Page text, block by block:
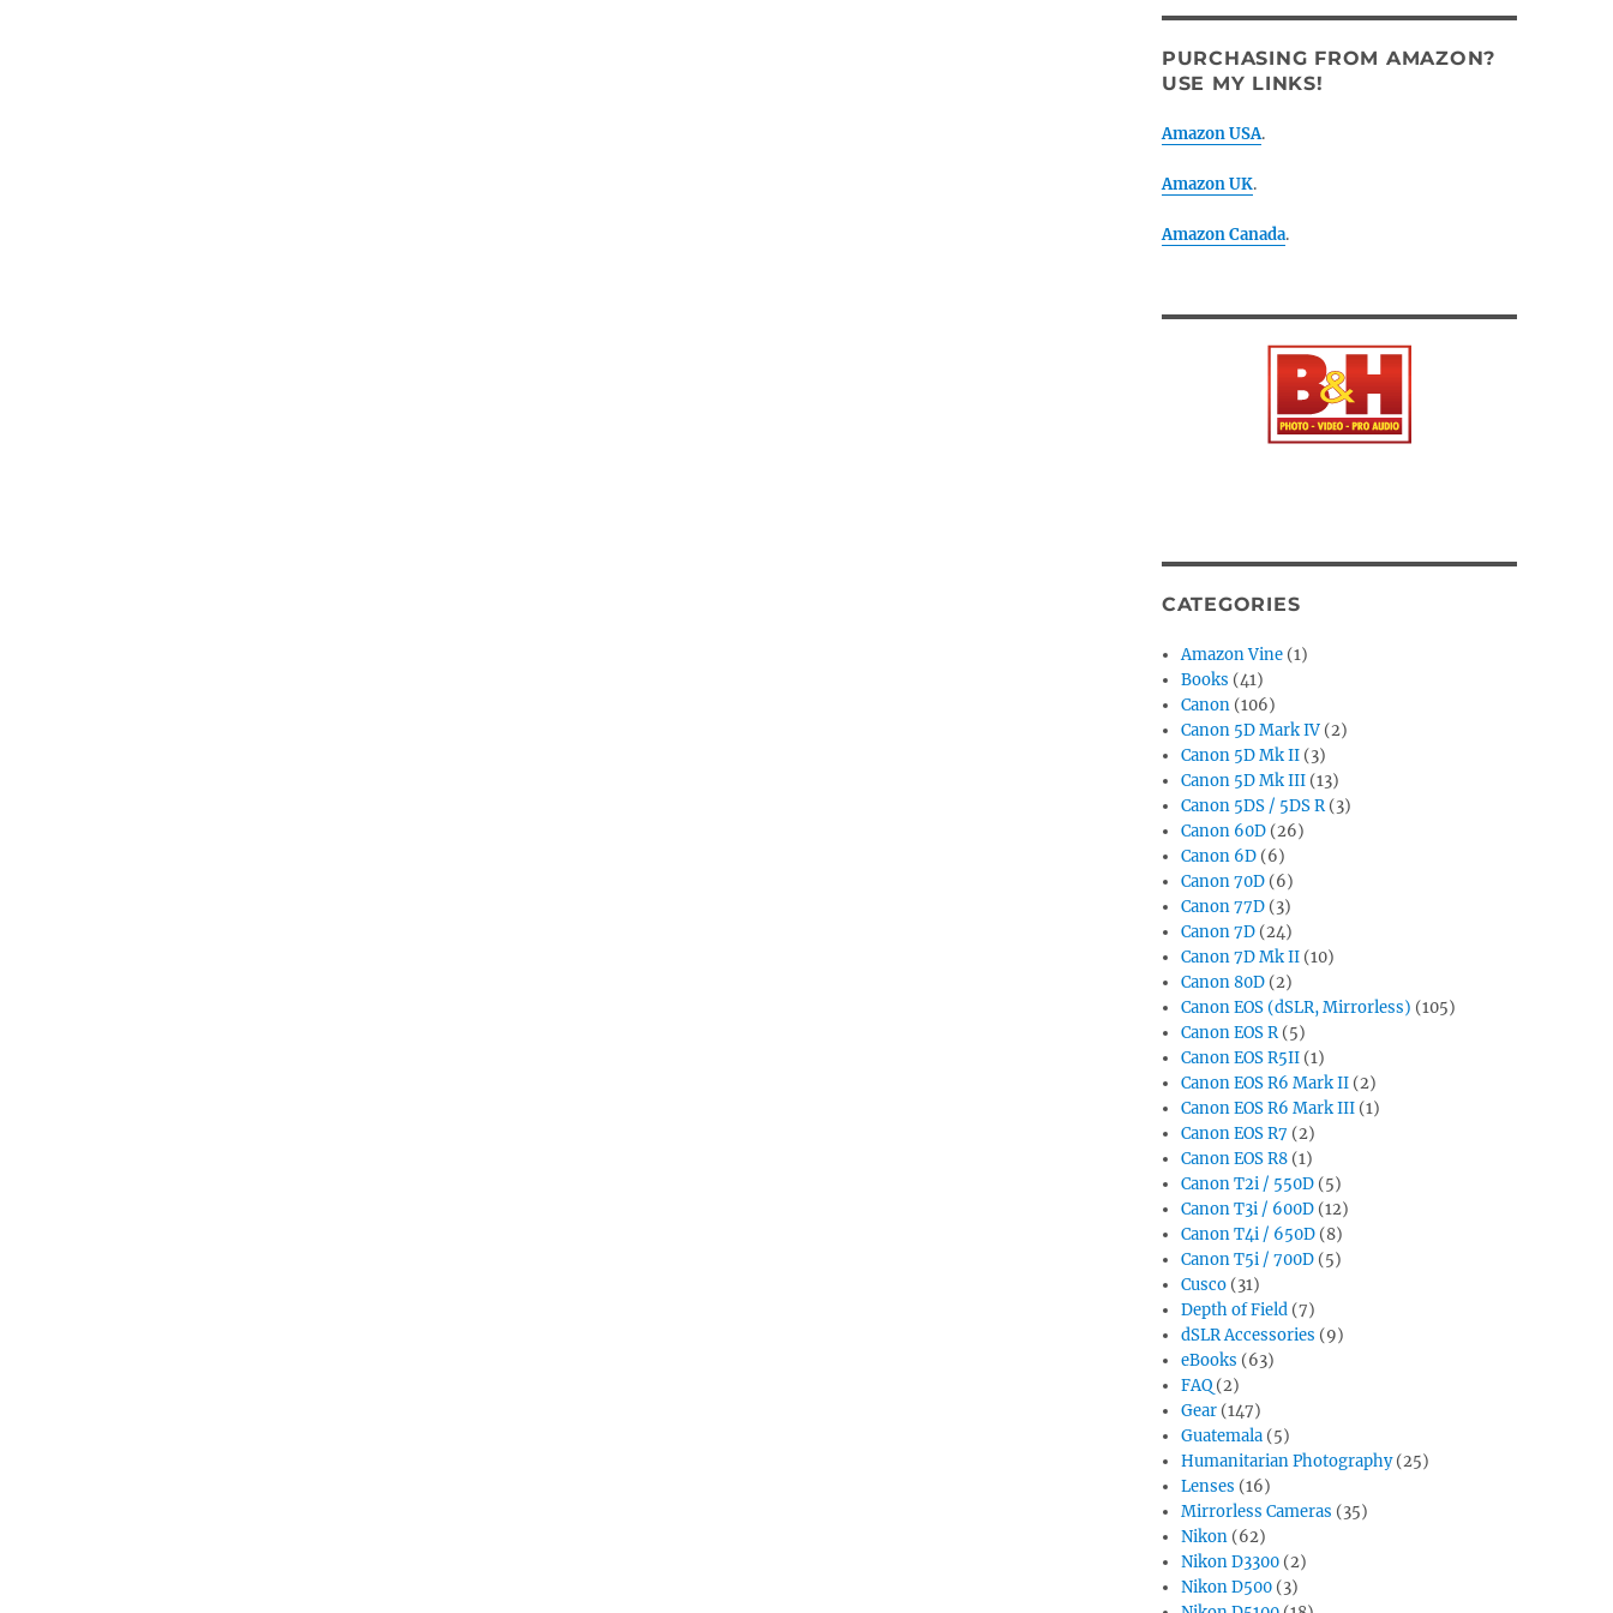
PURCHASING FROM AMAZON?
USE MY LINKS!
Amazon USA.
Amazon UK.
Amazon Canada.
CATEGORIES
Amazon Vine (1)
Books (41)
Canon (106)
Canon 5D Mark IV (2)
Canon 5D Mk II (3)
Canon 5D Mk III (13)
Canon 5DS / 5DS R(3)
Canon 60D (26)
Canon 6D (6)
Canon 70D (6)
Canon 77D (3)
Canon 7D (24)
Canon 7D Mk II (10)
Canon 80D (2)
Canon EOS (dSLR, Mirrorless) (105)
Canon EOS R(5)
Canon EOS R5II (1)
Canon EOS R6 Mark II (2)
Canon EOS R6 Mark III (1)
Canon EOS R7 (2)
Canon EOS R8 (1)
Canon T2i / 550D (5)
Canon T3i / 600D (12)
Canon T4i / 650D (8)
Canon T5i / 700D (5)
Cusco (31)
Depth of Field (7)
dSLR Accessories (9)
eBooks (63)
FAQ (2)
Gear (147)
Guatemala (5)
Humanitarian Photography(25)
Lenses (16)
Mirrorless Cameras (35)
Nikon (62)
Nikon D3300 (2)
Nikon D500 (3)